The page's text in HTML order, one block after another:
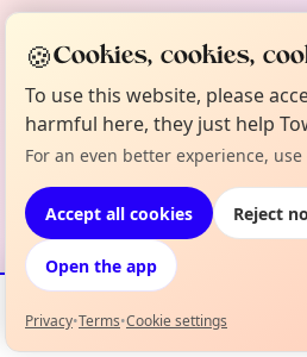
Events Map
🍪Cookies, cookies,
To use this website, please
harmful here, they just help
For an even better experience,
Accept all cookies Reject
Open the app
Privacy•Terms•Cookie settings